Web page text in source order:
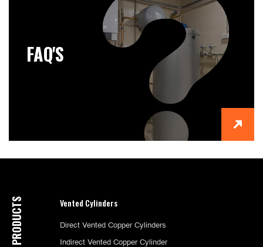
FAQ'S
PRODUCTS Vented Cylinders
Direct Vented Copper Cylinders
Indirect Vented Copper Cylinder